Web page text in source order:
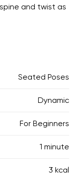
and twist as
Seated Poses
Dynamic
For Beginners
1 minute
3 kcal